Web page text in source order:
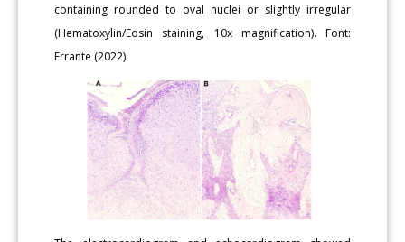
containing rounded to oval nuclei or slightly irregular
(Hematoxylin/Eosin staining, 10x magnification). Font:
Errante (2022).